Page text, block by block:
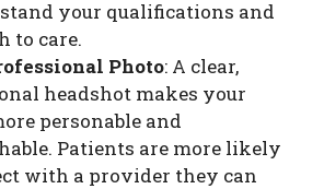
your qualifications and
to care.
Photo: A clear,
headshot makes your
personable and
Patients are more likely
with a provider they can